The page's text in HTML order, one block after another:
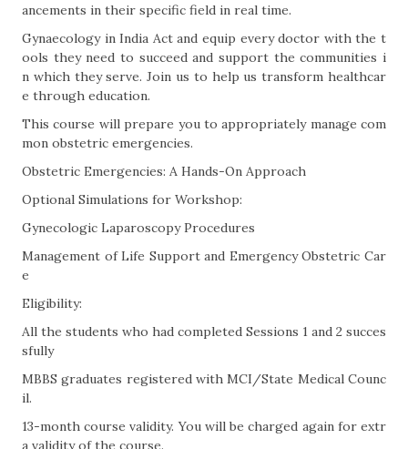
ancements in their specific field in real time.
Gynaecology in India Act and equip every doctor with the t
ools they need to succeed and support the communities i
n which they serve. Join us to help us transform healthcar
e through education.
This course will prepare you to appropriately manage com
mon obstetric emergencies.
Obstetric Emergencies: A Hands-On Approach
Optional Simulations for Workshop:
Gynecologic Laparoscopy Procedures
Management of Life Support and Emergency Obstetric Car
e
Eligibility:
All the students who had completed Sessions 1 and 2 succes
sfully
MBBS graduates registered with MCI/State Medical Counc
il.
13-month course validity. You will be charged again for extr
a validity of the course.